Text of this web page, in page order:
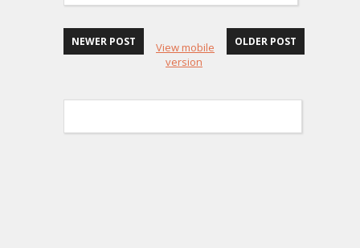
NEWER POST OLDER POST
View mobile
version